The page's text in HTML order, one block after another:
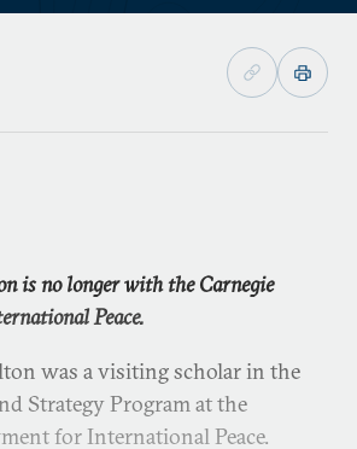
is no longer with the Carnegie
Peace.
was a visiting scholar in the
Strategy Program at the
for International Peace.